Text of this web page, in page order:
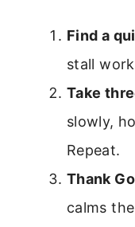
Find a
stall
Take
slowly,
Repeat.
Thank
calms